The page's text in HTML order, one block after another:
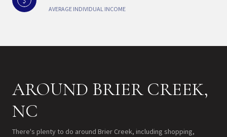
AVERAGE INDIVIDUAL INCOME
AROUND BRIER CREEK,
NC
There's plenty to do around Brier Creek, including shopping,